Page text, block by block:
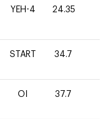
YEH-4 24.35
START 34.7
OI 37.7